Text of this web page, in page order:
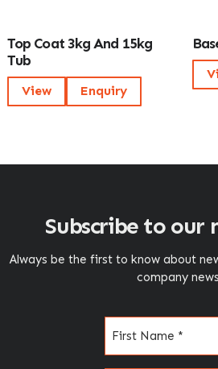
Top Coat 3kg And 15kg
Tub
View Enquiry
Subscribe to our
Always be the first to know about
company